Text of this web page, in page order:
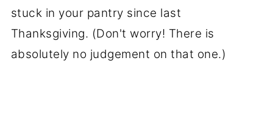
stuck in your pantry since last
Thanksgiving. (Don't worry! There is
absolutely no judgement on that one.)